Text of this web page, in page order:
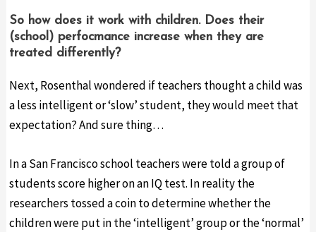
So how does it work with children. Does their
(school) perfocmance increase when they are
treated differently?
Next, Rosenthal wondered if teachers thought a child was
a less intelligent or ‘slow’ student, they would meet that
expectation? And sure thing…
In a San Francisco school teachers were told a group of
students score higher on an IQ test. In reality the
researchers tossed a coin to determine whether the
children were put in the ‘intelligent’ group or the ‘normal’